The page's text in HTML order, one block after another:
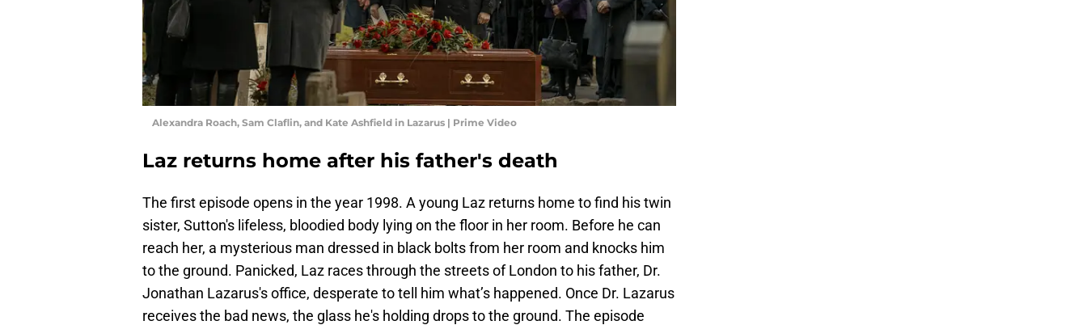
Alexandra Roach, Sam Claflin, and Kate Ashfield in Lazarus | Prime Video
Laz returns home after his father's death
The first episode opens in the year 1998. A young Laz returns home to find his twin
sister, Sutton's lifeless, bloodied body lying on the floor in her room. Before he can
reach her, a mysterious man dressed in black bolts from her room and knocks him
to the ground. Panicked, Laz races through the streets of London to his father, Dr.
Jonathan Lazarus's office, desperate to tell him what’s happened. Once Dr. Lazarus
receives the bad news, the glass he's holding drops to the ground. The episode